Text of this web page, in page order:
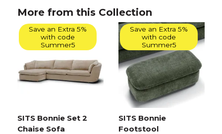
More from this Collection
Save an Extra 5%
with code
Summer5
SITS Bonnie Set 2
Chaise Sofa
Save an Extra 5%
with code
Summer5
SITS Bonnie
Footstool